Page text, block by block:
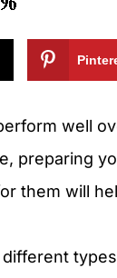
well
preparing
them will